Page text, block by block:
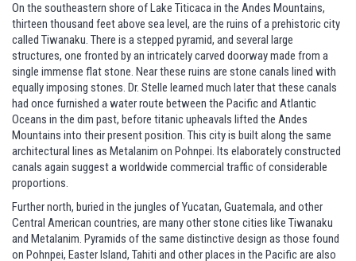
On the southeastern shore of Lake Titicaca in the Andes Mountains,
thirteen thousand feet above sea level, are the ruins of a prehistoric city
called Tiwanaku. There is a stepped pyramid, and several large
structures, one fronted by an intricately carved doorway made from a
single immense flat stone. Near these ruins are stone canals lined with
equally imposing stones. Dr. Stelle learned much later that these canals
had once furnished a water route between the Pacific and Atlantic
Oceans in the dim past, before titanic upheavals lifted the Andes
Mountains into their present position. This city is built along the same
architectural lines as Metalanim on Pohnpei. Its elaborately constructed
canals again suggest a worldwide commercial traffic of considerable
proportions.
Further north, buried in the jungles of Yucatan, Guatemala, and other
Central American countries, are many other stone cities like Tiwanaku
and Metalanim. Pyramids of the same distinctive design as those found
on Pohnpei, Easter Island, Tahiti and other places in the Pacific are also